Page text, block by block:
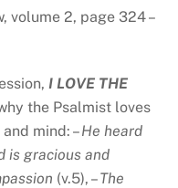
volume 2, page 324 –
I LOVE THE
the Psalmist loves
mind: –He heard
is gracious and
(v.5), –The